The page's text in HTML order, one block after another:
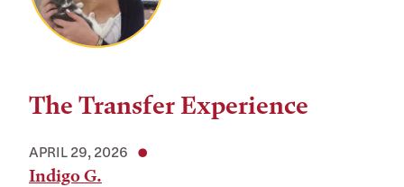
The Transfer Experience
APRIL 29, 2026
Indigo G.